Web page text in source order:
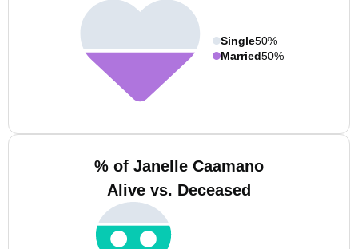
Single50%
Married50%
% of Janelle Caamano
Alive vs. Deceased